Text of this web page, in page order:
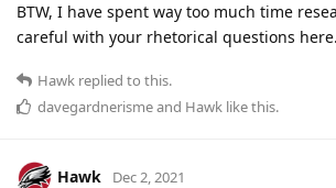
BTW, I have spent way too much time
careful with your rhetorical questions
Hawk replied to this.
davegardnerismeand Hawk like this.
Hawk Dec 2, 2021